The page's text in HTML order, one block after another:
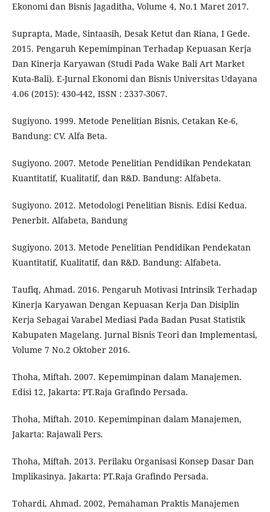
Ekonomi dan Bisnis Jagaditha, Volume 4, No.1 Maret 2017.
Suprapta, Made, Sintaasih, Desak Ketut dan Riana, I Gede.
2015. Pengaruh Kepemimpinan Terhadap Kepuasan Kerja
Dan Kinerja Karyawan (Studi Pada Wake Bali Art Market
Kuta-Bali). E-Jurnal Ekonomi dan Bisnis Universitas Udayana
4.06 (2015): 430-442, ISSN : 2337-3067.
Sugiyono. 1999. Metode Penelitian Bisnis, Cetakan Ke-6,
Bandung: CV. Alfa Beta.
Sugiyono. 2007. Metode Penelitian Pendidikan Pendekatan
Kuantitatif, Kualitatif, dan R&D. Bandung: Alfabeta.
Sugiyono. 2012. Metodologi Penelitian Bisnis. Edisi Kedua.
Penerbit. Alfabeta, Bandung
Sugiyono. 2013. Metode Penelitian Pendidikan Pendekatan
Kuantitatif, Kualitatif, dan R&D. Bandung: Alfabeta.
Taufiq, Ahmad. 2016. Pengaruh Motivasi Intrinsik Terhadap
Kinerja Karyawan Dengan Kepuasan Kerja Dan Disiplin
Kerja Sebagai Varabel Mediasi Pada Badan Pusat Statistik
Kabupaten Magelang. Jurnal Bisnis Teori dan Implementasi,
Volume 7 No.2 Oktober 2016.
Thoha, Miftah. 2007. Kepemimpinan dalam Manajemen.
Edisi 12, Jakarta: PT.Raja Grafindo Persada.
Thoha, Miftah. 2010. Kepemimpinan dalam Manajemen,
Jakarta: Rajawali Pers.
Thoha, Miftah. 2013. Perilaku Organisasi Konsep Dasar Dan
Implikasinya. Jakarta: PT.Raja Grafindo Persada.
Tohardi, Ahmad. 2002, Pemahaman Praktis Manajemen